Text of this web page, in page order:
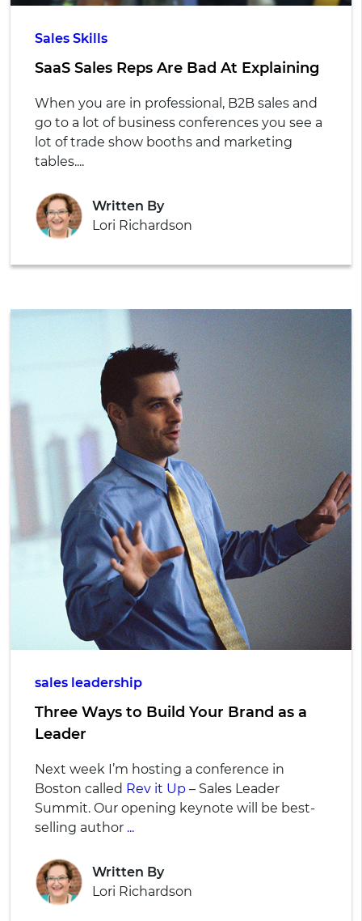
Sales Skills
SaaS Sales Reps Are Bad At Explaining
When you are in professional, B2B sales and
go to a lot of business conferences you see a
lot of trade show booths and marketing
tables....
Written By
Lori Richardson
sales leadership
Three Ways to Build Your Brand as a
Leader
Next week I’m hosting a conference in
Boston called Rev it Up – Sales Leader
Summit. Our opening keynote will be best-
selling author ...
Written By
Lori Richardson